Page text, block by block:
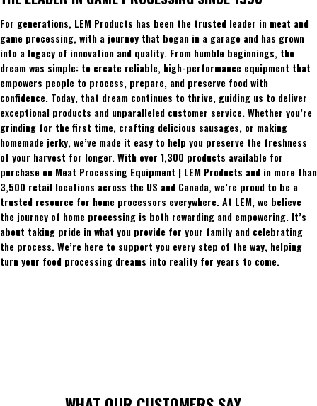
For generations, LEM Products has been the trusted leader in meat and
game processing, with a journey that began in a garage and has grown
into a legacy of innovation and quality. From humble beginnings, the
dream was simple: to create reliable, high-performance equipment that
empowers people to process, prepare, and preserve food with
confidence. Today, that dream continues to thrive, guiding us to deliver
exceptional products and unparalleled customer service. Whether you’re
grinding for the first time, crafting delicious sausages, or making
homemade jerky, we’ve made it easy to help you preserve the freshness
of your harvest for longer. With over 1,300 products available for
purchase on Meat Processing Equipment | LEM Products and in more than
3,500 retail locations across the US and Canada, we’re proud to be a
trusted resource for home processors everywhere. At LEM, we believe
the journey of home processing is both rewarding and empowering. It’s
about taking pride in what you provide for your family and celebrating
the process. We’re here to support you every step of the way, helping
turn your food processing dreams into reality for years to come.